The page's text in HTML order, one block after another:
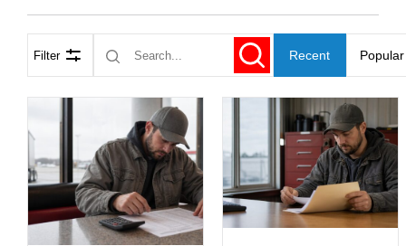
Filter Recent Popular